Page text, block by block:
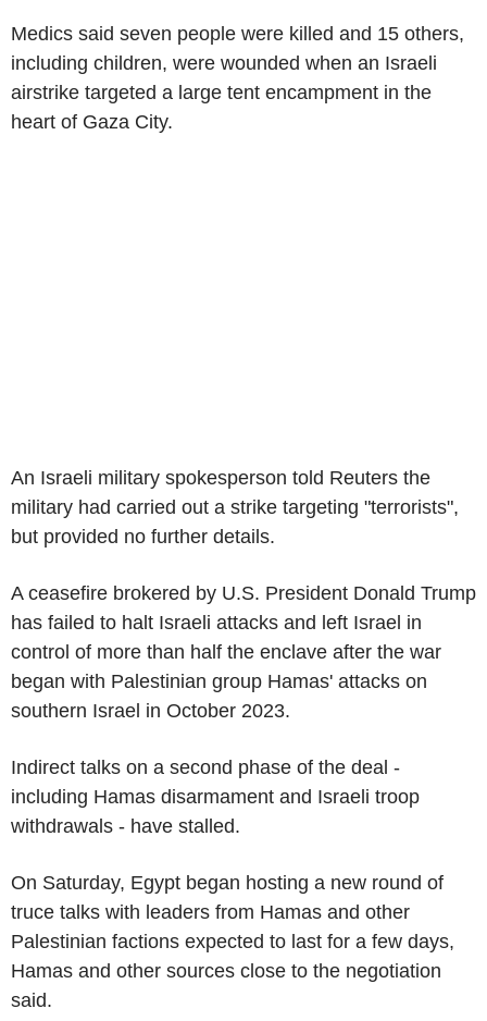
Medics said seven people were killed and 15 others,
including children, were wounded when an Israeli
airstrike targeted a large tent encampment in the
heart of Gaza City.
An Israeli military spokesperson told Reuters the
military had carried out a strike targeting "terrorists",
but provided no further details.
A ceasefire brokered by U.S. President Donald Trump
has failed to halt Israeli attacks and left Israel in
control of more than half the enclave after the war
began with Palestinian group Hamas' attacks on
southern Israel in October 2023.
Indirect talks on a second phase of the deal -
including Hamas disarmament and Israeli troop
withdrawals - have stalled.
On Saturday, Egypt began hosting a new round of
truce talks with leaders from Hamas and other
Palestinian factions expected to last for a few days,
Hamas and other sources close to the negotiation
said.